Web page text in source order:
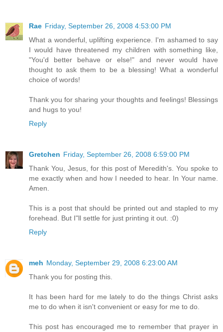
Rae Friday, September 26, 2008 4:53:00 PM
What a wonderful, uplifting experience. I'm ashamed to say
I would have threatened my children with something like,
"You'd better behave or else!" and never would have
thought to ask them to be a blessing! What a wonderful
choice of words!
Thank you for sharing your thoughts and feelings! Blessings
and hugs to you!
Reply
Gretchen Friday, September 26, 2008 6:59:00 PM
Thank You, Jesus, for this post of Meredith's. You spoke to
me exactly when and how I needed to hear. In Your name.
Amen.
This is a post that should be printed out and stapled to my
forehead. But I"ll settle for just printing it out. :0)
Reply
meh Monday, September 29, 2008 6:23:00 AM
Thank you for posting this.
It has been hard for me lately to do the things Christ asks
me to do when it isn't convenient or easy for me to do.
This post has encouraged me to remember that prayer in